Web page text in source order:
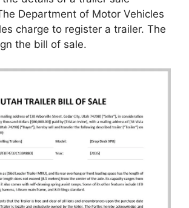
Department of Motor Vehicles
charge to register a trailer. The
the bill of sale.